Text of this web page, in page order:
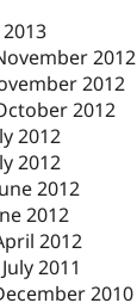
2013
2012
2012
2012
2012
2012
2012
2012
2012
2011
2010